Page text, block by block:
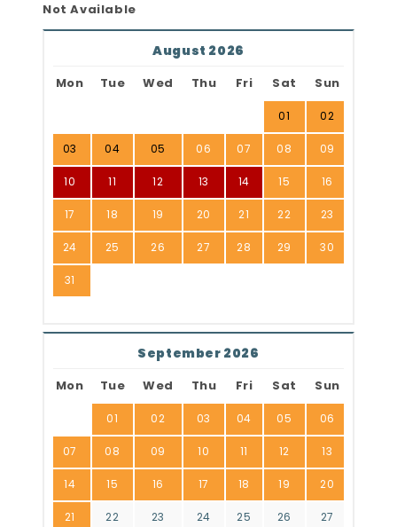
Not Available
August 2026
Mon Tue Wed Thu Fri Sat Sun
01 02
03 04 05 06 07 08 09
10 11 12 13 14 15 16
17 18 19 20 21 22 23
24 25 26 27 28 29 30
31
September 2026
Mon Tue Wed Thu Fri Sat Sun
01 02 03 04 05 06
07 08 09 10 11 12 13
14 15 16 17 18 19 20
21 22 23 24 25 26 27